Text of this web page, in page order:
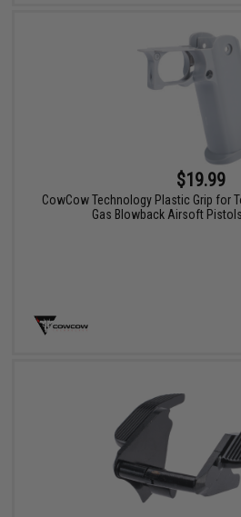
$19.99
CowCow Technology Plastic Grip for
Gas Blowback Airsoft